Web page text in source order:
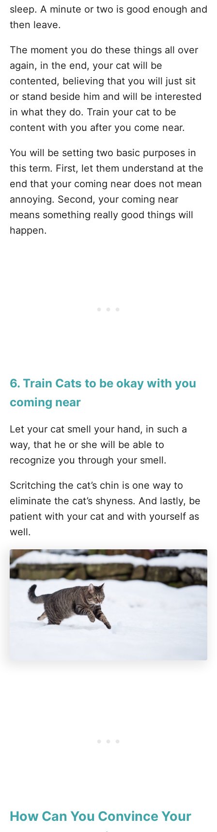
sleep. A minute or two is good enough and
then leave.
The moment you do these things all over
again, in the end, your cat will be
contented, believing that you will just sit
or stand beside him and will be interested
in what they do. Train your cat to be
content with you after you come near.
You will be setting two basic purposes in
this term. First, let them understand at the
end that your coming near does not mean
annoying. Second, your coming near
means something really good things will
happen.
6. Train Cats to be okay with you
coming near
Let your cat smell your hand, in such a
way, that he or she will be able to
recognize you through your smell.
Scritching the cat’s chin is one way to
eliminate the cat’s shyness. And lastly, be
patient with your cat and with yourself as
well.
How Can You Convince Your